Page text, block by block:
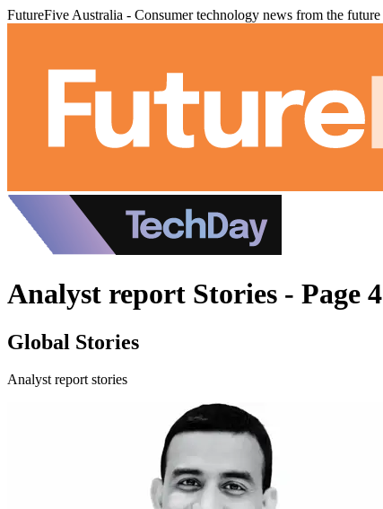
FutureFive Australia - Consumer technology news from the future
Analyst report Stories - Page 4
Global Stories
Analyst report stories